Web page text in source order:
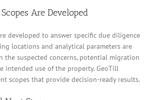
Are Developed
developed to answer specific due diligence
locations and analytical parameters are
the suspected concerns, potential migration
intended use of the property. GeoTill
scopes that provide decision-ready results.